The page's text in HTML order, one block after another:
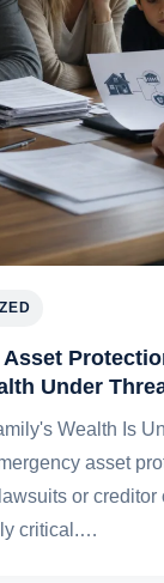
Asset
Under
Wealth Is
asset
or creditor
critical.…